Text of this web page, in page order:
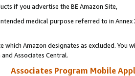
if you advertise the BE Amazon Site,
medical purpose referred to in
which Amazon designates as excluded. You
Associates Central.
Associates Program Mobile